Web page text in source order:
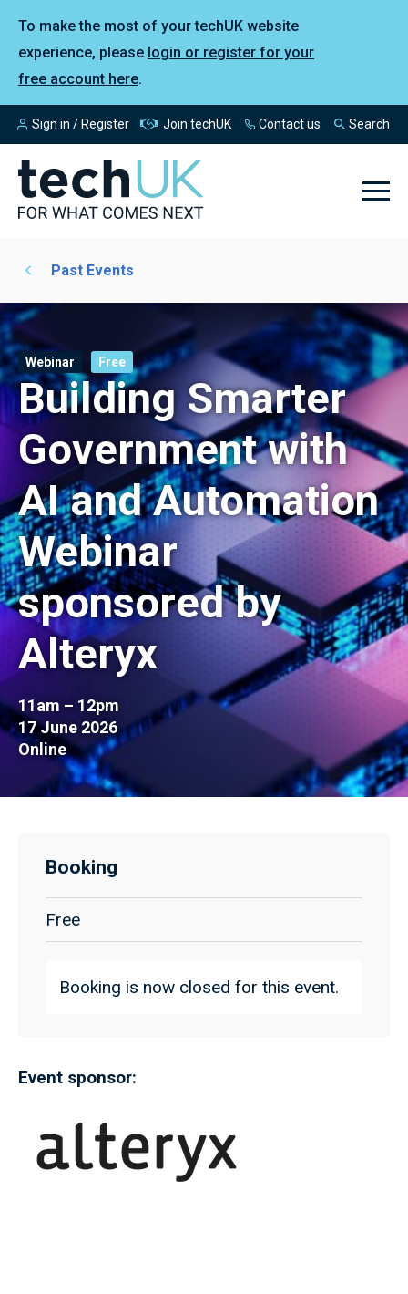
To make the most of your techUK website
experience, please login or register for your
free account here.
Sign in / Register Join techUK Contact us Search
Past Events
Webinar Free
Building Smarter
Government with
AI and Automation
Webinar
sponsored by
Alteryx
11am – 12pm
17 June 2026
Online
Booking
Free
Booking is now closed for this event.
Event sponsor: